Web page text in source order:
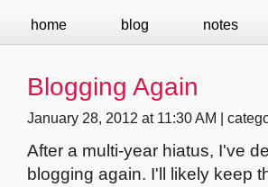
home blog notes
Blogging Again
January 28, 2012 at 11:30 AM |
After a multi-year hiatus, I've
blogging again. I'll likely keep